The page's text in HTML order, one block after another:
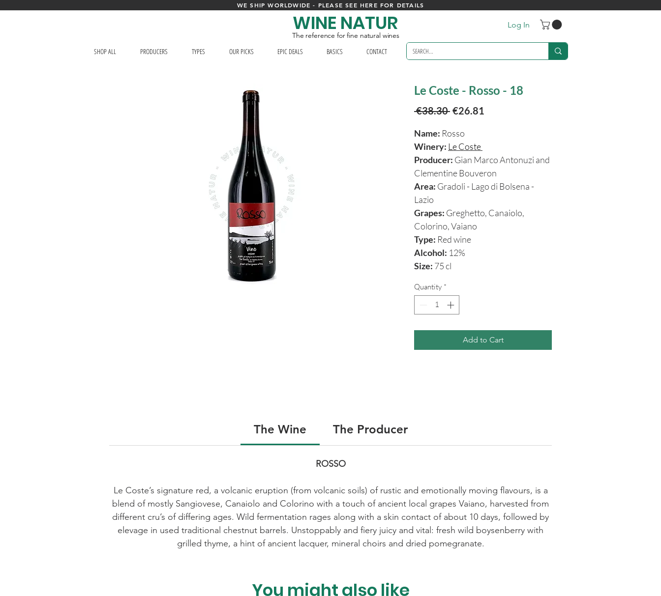
SHOP ALL PRODUCERS TYPES OUR PICKS EPIC DEALS BASICS CONTACT
WINE NATUR
The reference for fine natural wines
Log In
WE SHIP WORLDWIDE - PLEASE SEE HERE FOR DETAILS
Le Coste - Rosso - 18
€38.30 Regular
€26.81
Name: Rosso
Winery: Le Coste
Producer: Gian Marco Antonuzi and
Clementine Bouveron
Area: Gradoli - Lago di Bolsena -
Lazio
Grapes: Greghetto, Canaiolo,
Colorino, Vaiano
Type: Red wine
Alcohol: 12%
Size: 75 cl
Quantity *
Add to Cart
The Wine The Producer
ROSSO
Le Coste’s signature red, a volcanic eruption (from volcanic soils) of rustic and emotionally moving flavours, is a
blend of mostly Sangiovese, Canaiolo and Colorino with a touch of ancient local grapes Vaiano, harvested from
different cru’s of differing ages. Wild fermentation rages along with a skin contact of about 10 days, followed by
elevage in used traditional chestnut barrels. Unstoppably and fiery juicy and vital: fresh wild boysenberry with
grilled thyme, a hint of ancient lacquer, mineral choirs and dried pomegranate.
You might also like